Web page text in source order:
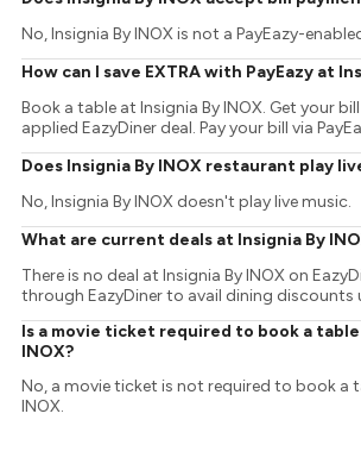
No, Insignia By INOX is not a PayEazy-
How can I save EXTRA with PayEazy at
Book a table at Insignia By INOX. Get your
applied EazyDiner deal. Pay your bill via
Does Insignia By INOX restaurant play
No, Insignia By INOX doesn't play live music.
What are current deals at Insignia By
There is no deal at Insignia By INOX on
through EazyDiner to avail dining discounts
Is a movie ticket required to book a
INOX?
No, a movie ticket is not required to book a
INOX.